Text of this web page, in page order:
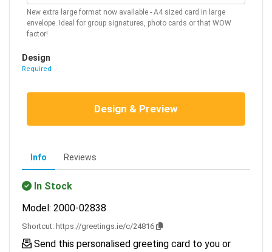
New extra large format now available - A4 sized card in large
envelope. Ideal for group signatures, photo cards or that WOW
factor!
Design
Required
Design & Preview
Info Reviews
In Stock
Model: 2000-02838
Shortcut: https://greetings.ie/c/24816
Send this personalised greeting card to you or